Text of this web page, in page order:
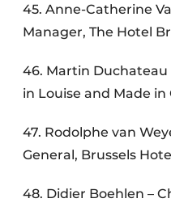
45. Anne-Catherine
Manager, The Hotel
46. Martin Duchateau
in Louise and Made
47. Rodolphe van
General, Brussels
48. Didier Boehlen –